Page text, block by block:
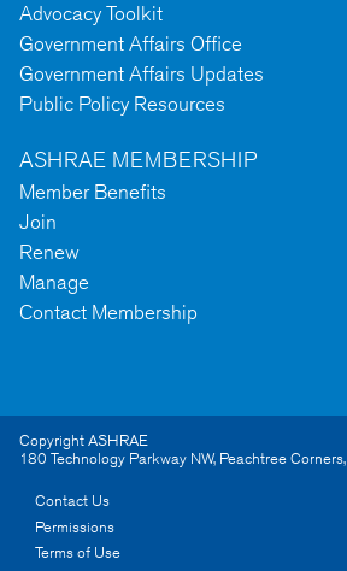
Advocacy Toolkit
Government Affairs Office
Government Affairs Updates
Public Policy Resources
ASHRAE MEMBERSHIP
Member Benefits
Join
Renew
Manage
Contact Membership
Copyright ASHRAE
180 Technology Parkway NW, Peachtree Corners,
Contact Us
Permissions
Terms of Use